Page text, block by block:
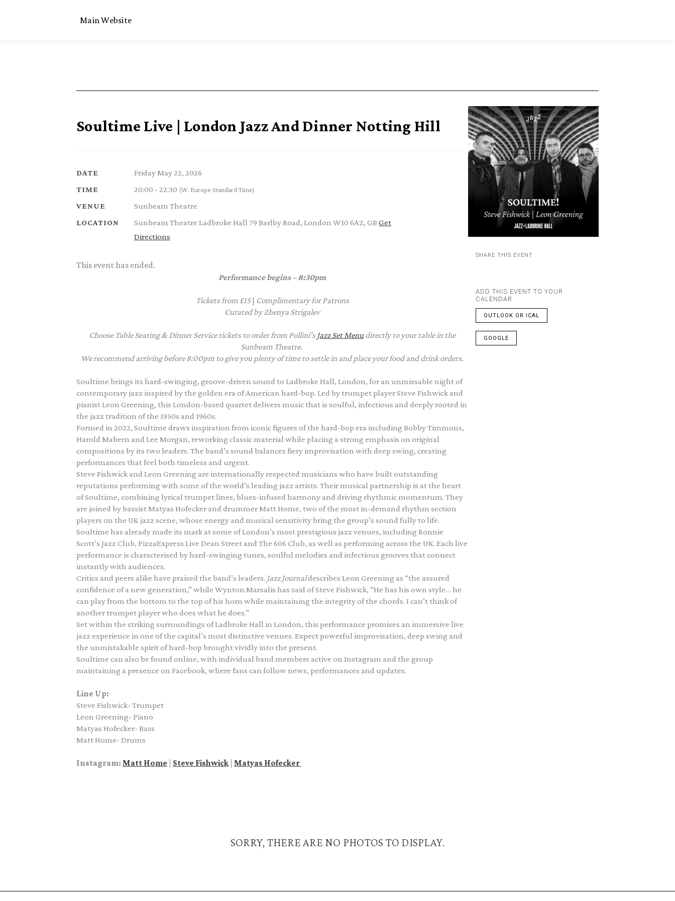
Main Website
Soultime Live | London Jazz And Dinner Notting Hill
DATE Friday May 22, 2026
TIME 20:00 - 22:30 (W. Europe Standard Time)
VENUE Sunbeam Theatre
LOCATION Sunbeam Theatre Ladbroke Hall 79 Barlby Road, London W10 6AZ, GB Get
Directions
This event has ended.
Performancebegins – 8:30pm
Tickets from £15| Complimentaryfor Patrons
Curated by Zhenya Strigalev
Choose Table Seating & Dinner Service tickets to order from Pollini’s Jazz Set Menu directly to your table in the
Sunbeam Theatre.
We recommend arriving before 8:00pm to give you plenty of time to settle in and place your food and drink orders.
Soultime brings its hard-swinging, groove-driven sound to Ladbroke Hall, London, for an unmissable night of
contemporary jazz inspired by the golden era of American hard-bop. Led by trumpet player Steve Fishwick and
pianist Leon Greening, this London-based quartet delivers music that is soulful, infectious and deeply rooted in
the jazz tradition of the 1950s and 1960s.
Formed in 2022, Soultime draws inspiration from iconic figures of the hard-bop era including Bobby Timmons,
Harold Mabern and Lee Morgan, reworking classic material while placing a strong emphasis on original
compositions by its two leaders. The band’s sound balances fiery improvisation with deep swing, creating
performances that feel both timeless and urgent.
Steve Fishwick and Leon Greening are internationally respected musicians who have built outstanding
reputations performing with some of the world’s leading jazz artists. Their musical partnership is at the heart
of Soultime, combining lyrical trumpet lines, blues-infused harmony and driving rhythmic momentum. They
are joined by bassist Matyas Hofecker and drummer Matt Home, two of the most in-demand rhythm section
players on the UK jazz scene, whose energy and musical sensitivity bring the group’s sound fully to life.
Soultime has already made its mark at some of London’s most prestigious jazz venues, including Ronnie
Scott’s Jazz Club, PizzaExpress Live Dean Street and The 606 Club, as well as performing across the UK. Each live
performance is characterised by hard-swinging tunes, soulful melodies and infectious grooves that connect
instantly with audiences.
Critics and peers alike have praised the band’s leaders. Jazz Journaldescribes Leon Greening as “the assured
confidence of a new generation,” while Wynton Marsalis has said of Steve Fishwick, “He has his own style… he
can play from the bottom to the top of his horn while maintaining the integrity of the chords. I can’t think of
another trumpet player who does what he does.”
Set within the striking surroundings of Ladbroke Hall in London, this performance promises an immersive live
jazz experience in one of the capital’s most distinctive venues. Expect powerful improvisation, deep swing and
the unmistakable spirit of hard-bop brought vividly into the present.
Soultime can also be found online, with individual band members active on Instagram and the group
maintaining a presence on Facebook, where fans can follow news, performances and updates.
Line Up:
Steve Fishwick- Trumpet
Leon Greening- Piano
Matyas Hofecker- Bass
Matt Home- Drums
Instagram: Matt Home Steve Fishwick Matyas Hofecker
SHARE THIS EVENT
ADD THIS EVENT TO YOUR
CALENDAR
OUTLOOK OR ICAL
GOOGLE
SORRY, THERE ARE NO PHOTOS TO DISPLAY.